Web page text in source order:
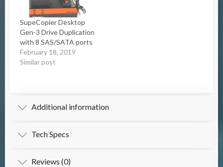
SupeCopier Desktop
Gen-3 Drive Duplication
with 8 SAS/SATA ports
February 18, 2019
Similar post
Additional information
Tech Specs
Reviews (0)